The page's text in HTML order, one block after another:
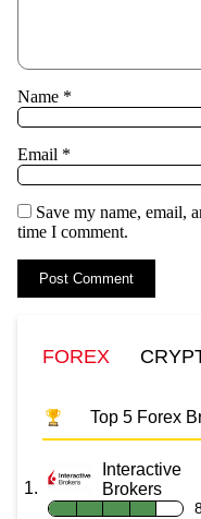
Name *
Email *
Save my name, email,
time I comment.
FOREX
Top 5 Forex
Interactive
Brokers